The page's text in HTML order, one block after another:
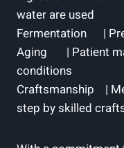
water ‌are used ⁢ ‍
Fermentation ‌ ‌ ​ ​ ​ |​
Aging ⁤ ⁢ ‌ ‌ ​ ‍ | Patient
conditions
Craftsmanship ‌ ‍ ⁤ |
step by ⁣skilled​